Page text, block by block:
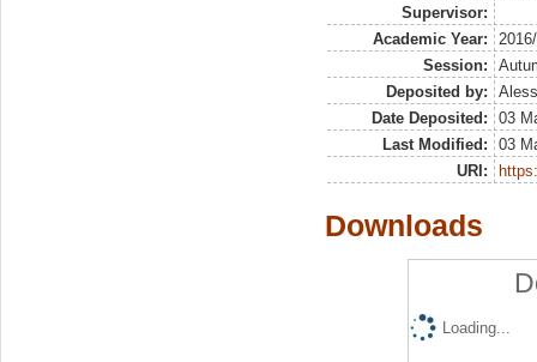
Supervisor:
Academic Year:
Session:
Deposited by:
Date Deposited:
03
Last Modified:
03
URI:
Downloads
Loading...